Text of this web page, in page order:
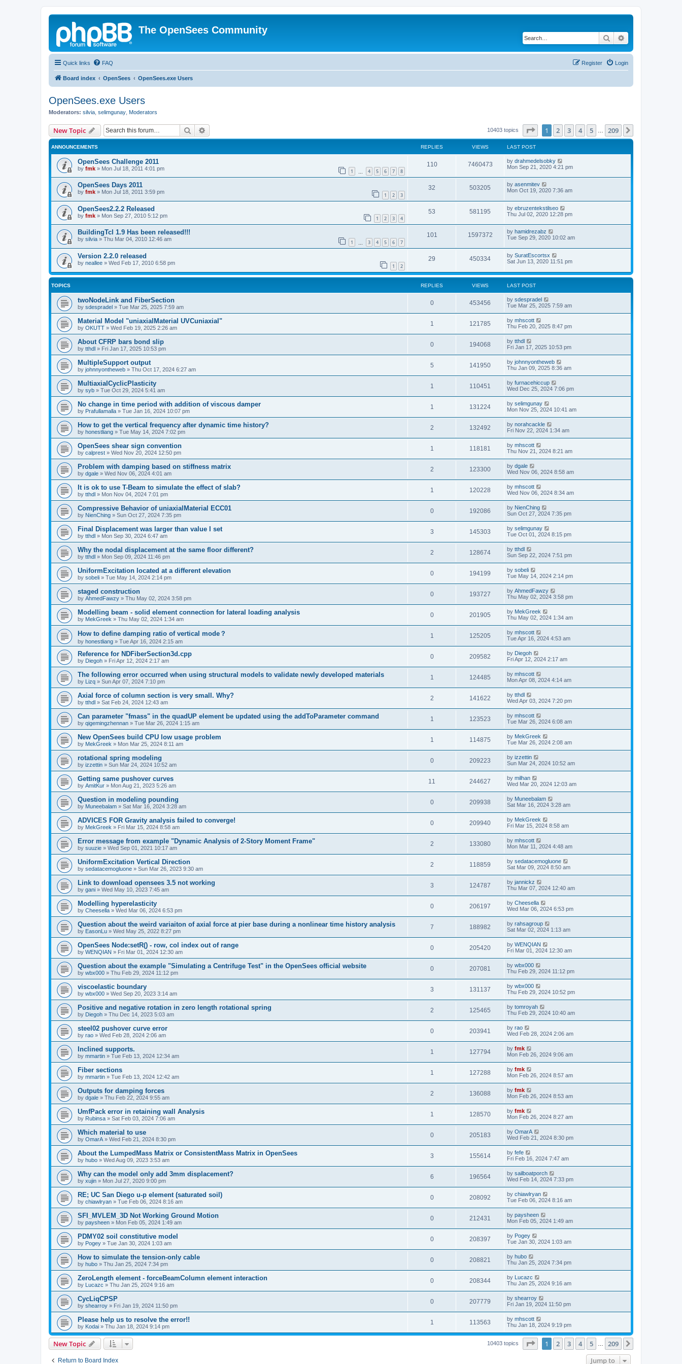
The OpenSees Community
Search
Quick links FAQ Login
Register
Board index OpenSees OpenSees.exe Users
OpenSees.exe Users
Moderators: silvia selimgunay Moderators
New Topic Search 10403 topics Page of 209
1 2 3 4 5 209
ANNOUNCEMENTS REPLIES VIEWS LAST POST
OpenSees Challenge 2011
by fmk » Mon Jul 18, 2011 4:01 pm 1 4 5 6 7 8
110 7460473 by drahmedelsobky
Mon Sep 21, 2020 4:21 pm
OpenSees Days 2011
by fmk » Mon Jul 18, 2011 3:59 pm 1 2 3
32 503205 by asenmitev
Mon Oct 19, 2020 7:36 am
OpenSees2.2.2 Released
by fmk » Mon Sep 27, 2010 5:12 pm 1 2 3 4
53 581195 by ebruzentekstilseo
Thu Jul 02, 2020 12:28 pm
BuildingTcl 1.9 Has been released!!!
by silvia » Thu Mar 04, 2010 12:46 am 1 3 4 5 6 7
101 1597372 by hamidrezabz
Tue Sep 29, 2020 10:02 am
Version 2.2.0 released
by neallee » Wed Feb 17, 2010 6:58 pm 1 2
29 450334 by SuratEscortsx
Sat Jun 13, 2020 11:51 pm
TOPICS REPLIES VIEWS LAST POST
twoNodeLink and FiberSection
by sdespradel » Tue Mar 25, 2025 7:59 am
0 453456 by sdespradel
Tue Mar 25, 2025 7:59 am
Material Model "uniaxialMaterial UVCuniaxial"
by OKUTT » Wed Feb 19, 2025 2:26 am
1 121785 by mhscott
Thu Feb 20, 2025 8:47 pm
About CFRP bars bond slip
by tthdl » Fri Jan 17, 2025 10:53 pm
0 194068 by tthdl
Fri Jan 17, 2025 10:53 pm
MultipleSupport output
by johnnyontheweb » Thu Oct 17, 2024 6:27 am
5 141950 by johnnyontheweb
Thu Jan 09, 2025 8:36 am
MultiaxialCyclicPlasticity
by syb » Tue Oct 29, 2024 5:41 am
1 110451 by furnacehiccup
Wed Dec 25, 2024 7:06 pm
No change in time period with addition of viscous damper
by Prafullamalla » Tue Jan 16, 2024 10:07 pm
1 131224 by selimgunay
Mon Nov 25, 2024 10:41 am
How to get the vertical frequency after dynamic time history?
by honestliang » Tue May 14, 2024 7:02 pm
2 132492 by norahcackle
Fri Nov 22, 2024 1:34 am
OpenSees shear sign convention
by calprest » Wed Nov 20, 2024 12:50 pm
1 118181 by mhscott
Thu Nov 21, 2024 8:21 am
Problem with damping based on stiffness matrix
by dgale » Wed Nov 06, 2024 4:01 am
2 123300 by dgale
Wed Nov 06, 2024 8:58 am
It is ok to use T-Beam to simulate the effect of slab?
by tthdl » Mon Nov 04, 2024 7:01 pm
1 120228 by mhscott
Wed Nov 06, 2024 8:34 am
Compressive Behavior of uniaxialMaterial ECC01
by NienChing » Sun Oct 27, 2024 7:35 pm
0 192086 by NienChing
Sun Oct 27, 2024 7:35 pm
Final Displacement was larger than value I set
by tthdl » Mon Sep 30, 2024 6:47 am
3 145303 by selimgunay
Tue Oct 01, 2024 8:15 pm
Why the nodal displacement at the same floor different?
by tthdl » Mon Sep 09, 2024 11:46 pm
2 128674 by tthdl
Sun Sep 22, 2024 7:51 pm
UniformExcitation located at a different elevation
by sobeli » Tue May 14, 2024 2:14 pm
0 194199 by sobeli
Tue May 14, 2024 2:14 pm
staged construction
by AhmedFawzy » Thu May 02, 2024 3:58 pm
0 193727 by AhmedFawzy
Thu May 02, 2024 3:58 pm
Modelling beam - solid element connection for lateral loading analysis
by MekGreek » Thu May 02, 2024 1:34 am
0 201905 by MekGreek
Thu May 02, 2024 1:34 am
How to define damping ratio of vertical mode？
by honestliang » Tue Apr 16, 2024 2:15 am
1 125205 by mhscott
Tue Apr 16, 2024 4:53 am
Reference for NDFiberSection3d.cpp
by Diegoh » Fri Apr 12, 2024 2:17 am
0 209582 by Diegoh
Fri Apr 12, 2024 2:17 am
The following error occurred when using structural models to validate newly developed materials
by Lizq » Sun Apr 07, 2024 7:10 pm
1 124485 by mhscott
Mon Apr 08, 2024 4:14 am
Axial force of column section is very small. Why?
by tthdl » Sat Feb 24, 2024 12:43 am
2 141622 by tthdl
Wed Apr 03, 2024 7:20 pm
Can parameter "fmass" in the quadUP element be updated using the addToParameter command
by qigemingzhennan » Tue Mar 26, 2024 1:15 am
1 123523 by mhscott
Tue Mar 26, 2024 6:08 am
New OpenSees build CPU low usage problem
by MekGreek » Mon Mar 25, 2024 8:11 am
1 114875 by MekGreek
Tue Mar 26, 2024 2:08 am
rotational spring modeling
by izzettin » Sun Mar 24, 2024 10:52 am
0 209223 by izzettin
Sun Mar 24, 2024 10:52 am
Getting same pushover curves
by AmitKur » Mon Aug 21, 2023 5:26 am
11 244627 by milhan
Wed Mar 20, 2024 12:03 am
Question in modeling pounding
by Muneebalam » Sat Mar 16, 2024 3:28 am
0 209938 by Muneebalam
Sat Mar 16, 2024 3:28 am
ADVICES FOR Gravity analysis failed to converge!
by MekGreek » Fri Mar 15, 2024 8:58 am
0 209940 by MekGreek
Fri Mar 15, 2024 8:58 am
Error message from example "Dynamic Analysis of 2-Story Moment Frame"
by suuzie » Wed Sep 01, 2021 10:17 am
2 133080 by mhscott
Mon Mar 11, 2024 4:48 am
UniformExcitation Vertical Direction
by sedatacemogluone » Sun Mar 26, 2023 9:30 am
2 118859 by sedatacemogluone
Sat Mar 09, 2024 8:50 am
Link to download opensees 3.5 not working
by gani » Wed May 10, 2023 7:45 am
3 124787 by jannickz
Thu Mar 07, 2024 12:40 am
Modelling hyperelasticity
by Cheesella » Wed Mar 06, 2024 6:53 pm
0 206197 by Cheesella
Wed Mar 06, 2024 6:53 pm
Question about the weird variaiton of axial force at pier base during a nonlinear time history analysis
by EasonLu » Wed May 25, 2022 8:27 pm
7 188982 by rahsagroup
Sat Mar 02, 2024 1:13 am
OpenSees Node:setR() - row, col index out of range
by WENQIAN » Fri Mar 01, 2024 12:30 am
0 205420 by WENQIAN
Fri Mar 01, 2024 12:30 am
Question about the example "Simulating a Centrifuge Test" in the OpenSees official website
by wbx000 » Thu Feb 29, 2024 11:12 pm
0 207081 by wbx000
Thu Feb 29, 2024 11:12 pm
viscoelastic boundary
by wbx000 » Wed Sep 20, 2023 3:14 am
3 131137 by wbx000
Thu Feb 29, 2024 10:52 pm
Positive and negative rotation in zero length rotational spring
by Diegoh » Thu Dec 14, 2023 5:03 am
2 125465 by tomroyah
Thu Feb 29, 2024 10:40 am
steel02 pushover curve error
by rao » Wed Feb 28, 2024 2:06 am
0 203941 by rao
Wed Feb 28, 2024 2:06 am
Inclined supports.
by mmartin » Tue Feb 13, 2024 12:34 am
1 127794 by fmk
Mon Feb 26, 2024 9:06 am
Fiber sections
by mmartin » Tue Feb 13, 2024 12:42 am
1 127288 by fmk
Mon Feb 26, 2024 8:57 am
Outputs for damping forces
by dgale » Thu Feb 22, 2024 9:55 am
2 136088 by fmk
Mon Feb 26, 2024 8:53 am
UmfPack error in retaining wall Analysis
by Rubinsa » Sat Feb 03, 2024 7:06 am
1 128570 by fmk
Mon Feb 26, 2024 8:27 am
Which material to use
by OmarA » Wed Feb 21, 2024 8:30 pm
0 205183 by OmarA
Wed Feb 21, 2024 8:30 pm
About the Lumped­Mass Matrix or Consistent­Mass Matrix in OpenSees
by hubo » Wed Aug 09, 2023 3:53 am
3 155614 by fefe
Fri Feb 16, 2024 7:47 am
Why can the model only add 3mm displacement?
by xujin » Mon Jul 27, 2020 9:00 pm
6 196564 by sailboatporch
Wed Feb 14, 2024 7:33 pm
RE; UC San Diego u-p element (saturated soil)
by chiawlryan » Tue Feb 06, 2024 8:16 am
0 208092 by chiawlryan
Tue Feb 06, 2024 8:16 am
SFI_MVLEM_3D Not Working Ground Motion
by paysheen » Mon Feb 05, 2024 1:49 am
0 212431 by paysheen
Mon Feb 05, 2024 1:49 am
PDMY02 soil constitutive model
by Pogey » Tue Jan 30, 2024 1:03 am
0 208397 by Pogey
Tue Jan 30, 2024 1:03 am
How to simulate the tension-only cable
by hubo » Thu Jan 25, 2024 7:34 pm
0 208821 by hubo
Thu Jan 25, 2024 7:34 pm
ZeroLength element - forceBeamColumn element interaction
by Lucazc » Thu Jan 25, 2024 9:16 am
0 208344 by Lucazc
Thu Jan 25, 2024 9:16 am
CycLiqCPSP
by shearroy » Fri Jan 19, 2024 11:50 pm
0 207779 by shearroy
Fri Jan 19, 2024 11:50 pm
Please help us to resolve the error!!
by Kodai » Thu Jan 18, 2024 9:14 pm
1 113563 by mhscott
Thu Jan 18, 2024 9:19 pm
New Topic 10403 topics Page of 209
1 2 3 4 5 209
Return to Board Index Jump to